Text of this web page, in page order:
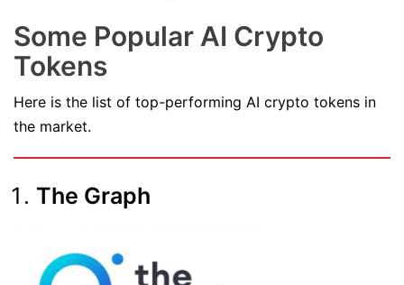
Some Popular AI Crypto
Tokens
Here is the list of top-performing AI crypto tokens in
the market.
The Graph